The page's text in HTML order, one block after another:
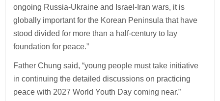
ongoing Russia-Ukraine and Israel-Iran wars, it is
globally important for the Korean Peninsula that have
stood divided for more than a half-century to lay
foundation for peace.”
Father Chung said, “young people must take initiative
in continuing the detailed discussions on practicing
peace with 2027 World Youth Day coming near.”